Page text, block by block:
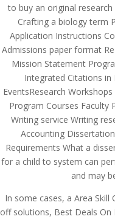
to buy an original
Crafting a biology term
Application Instructions
Admissions paper format
Mission Statement
Integrated Citations in
EventsResearch
Program Courses Faculty
Writing service Writing
Accounting
Requirements What a
for a child to system can
and may
In some cases, a Area
off solutions, Best Deals
©